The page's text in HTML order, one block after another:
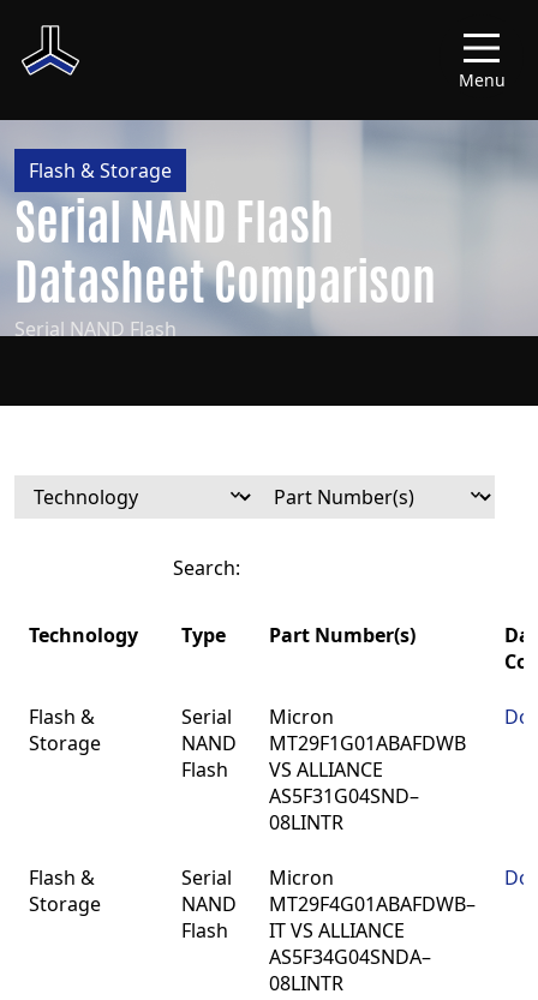
Menu
Flash & Storage
Serial NAND Flash
Datasheet Comparison
Serial NAND Flash
Search:
Technology Type Part Number(s)
Flash &
Storage
Serial
NAND
Flash
Micron
MT29F1G01ABAFDWB
VS ALLIANCE
AS5F31G04SND–
08LINTR
Flash &
Storage
Serial
NAND
Flash
Micron
MT29F4G01ABAFDWB–
IT VS ALLIANCE
AS5F34G04SNDA–
08LINTR